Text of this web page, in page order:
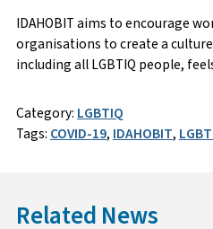
IDAHOBIT aims to encourage
organisations to create a
including all LGBTIQ people,
Category: LGBTIQ
Tags: COVID-19, IDAHOBIT,
Related News